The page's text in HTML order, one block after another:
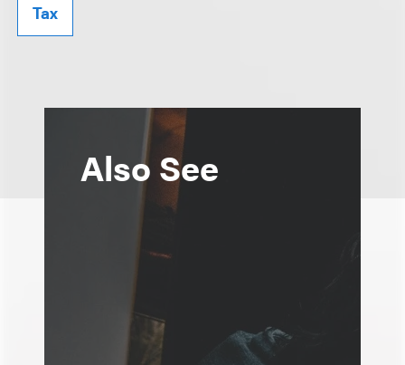
Tax
Also See